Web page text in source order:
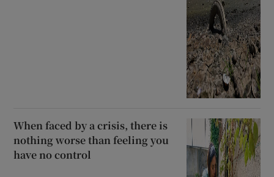
When faced by a crisis, there is
nothing worse than feeling you
have no control